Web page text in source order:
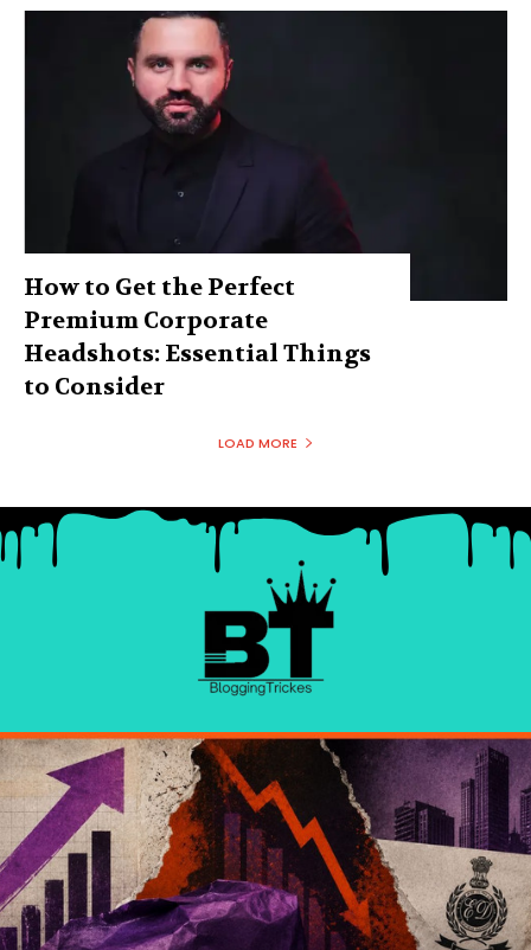
How to Get the Perfect
Premium Corporate
Headshots: Essential Things
to Consider
LOAD MORE